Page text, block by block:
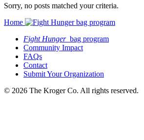
Sorry, no posts matched your criteria.
Home
Fight Hungerbag program
Community Impact
FAQs
Contact
Submit Your Organization
© 2026 The Kroger Co. All rights reserved.